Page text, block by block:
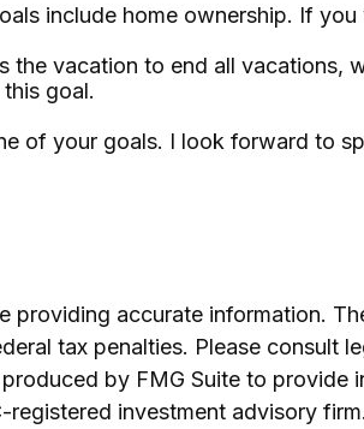
include home ownership. If
vacation to end all vacations,
goal.
of your goals. I look forward to
accurate information.
tax penalties. Please consult
by FMG Suite to
investment advisory